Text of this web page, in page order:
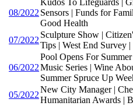
08/2022
Kudos To Lifeguards |
Sensors | Funds for
Good Health
07/2022
Sculpture Show |
Tips | West End Survey
06/2022
Pool Opens For
Music Series | Wine
Summer Spruce Up
05/2022
New City Manager |
Humanitarian Awards |